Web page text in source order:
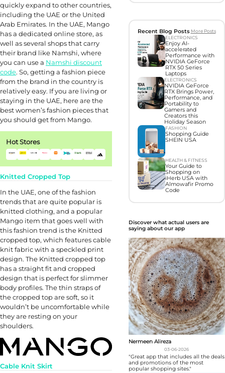
quickly expand to other countries,
including the UAE or the United
Arab Emirates. In the UAE, Mango
has a dedicated online store, as
well as several shops that carry
their brand like Namshi, where
you can use a Namshi discount
code. So, getting a fashion piece
from the brand in the country is
relatively easy. If you are living or
staying in the UAE, here are the
best women’s fashion pieces that
you should get from Mango.
Hot Stores
Knitted Cropped Top
In the UAE, one of the fashion
trends that are quite popular is
knitted clothing, and a popular
Mango item that goes well with
this fashion trend is the Knitted
cropped top, which features cable
knit fabric with a speckled print
design. The Knitted cropped top
has a straight fit and cropped
design that is perfect for slimmer
body profiles. The thin straps of
the cropped top are soft, so it
wouldn’t be uncomfortable while
they are resting on your
shoulders.
Cable Knit Skirt
Recent Blog Posts More Posts
ELECTRONICS
Enjoy AI-
accelerated
Performance with
NVIDIA GeForce
RTX 50 Series
Laptops
ELECTRONICS
NVIDIA GeForce
RTX Brings Power,
Performance, and
Portability to
Gamers and
Creators this
Holiday Season
FASHION
Shopping Guide
SHEIN USA
HEALTH & FITNESS
Your Guide to
Shopping on
iHerb USA with
Almowafir Promo
Code
Discover what actual users are
saying about our app
Nermeen Alireza
03-06-2026
"Great app that includes all the deals
and promotions of the most
popular shopping sites."